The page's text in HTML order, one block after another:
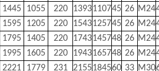
1445 1055 220 1393110745 26 M24
1595 1205 220 1543125745 26 M24
1795 1405 220 1743145748 26 M24
1995 1605 220 1943165748 26 M24
2221 1779 231 2155184560 33 M30